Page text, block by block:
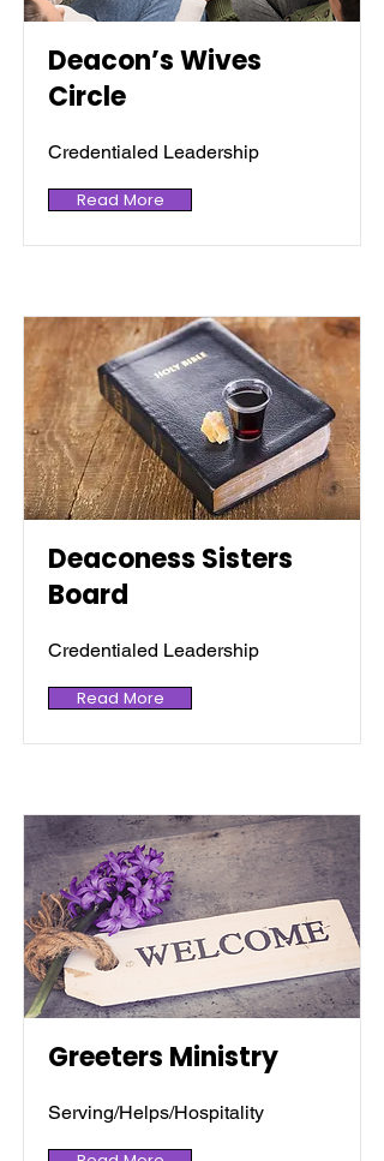
Deacon’s Wives
Circle
Credentialed Leadership
Read More
Deaconess Sisters
Board
Credentialed Leadership
Read More
Greeters Ministry
Serving/Helps/Hospitality